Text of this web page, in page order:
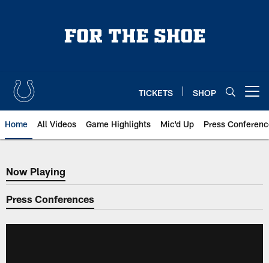
TICKETS SHOP
Home All Videos Game Highlights Mic'd Up Press
Now Playing
Now Playing
Press Conferences